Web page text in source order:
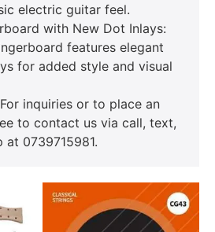
electric guitar feel.
with New Dot Inlays:
features elegant
for added style and visual
inquiries or to place an
to contact us via call, text,
at 0739715981.